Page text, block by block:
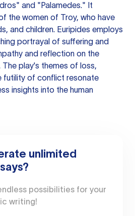
and "Palamedes." It
the women of Troy, who have
and children. Euripides employs
portrayal of suffering and
and reflection on the
play's themes of loss,
futility of conflict resonate
insights into the human
unlimited
possibilities for your
writing!